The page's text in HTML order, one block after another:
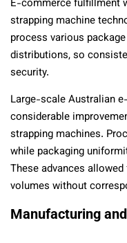
E-commerce fulfillment
strapping machine
process various
distributions, so
security.
Large-scale Australian
considerable
strapping machines.
while packaging
These advances
volumes without
Manufacturing